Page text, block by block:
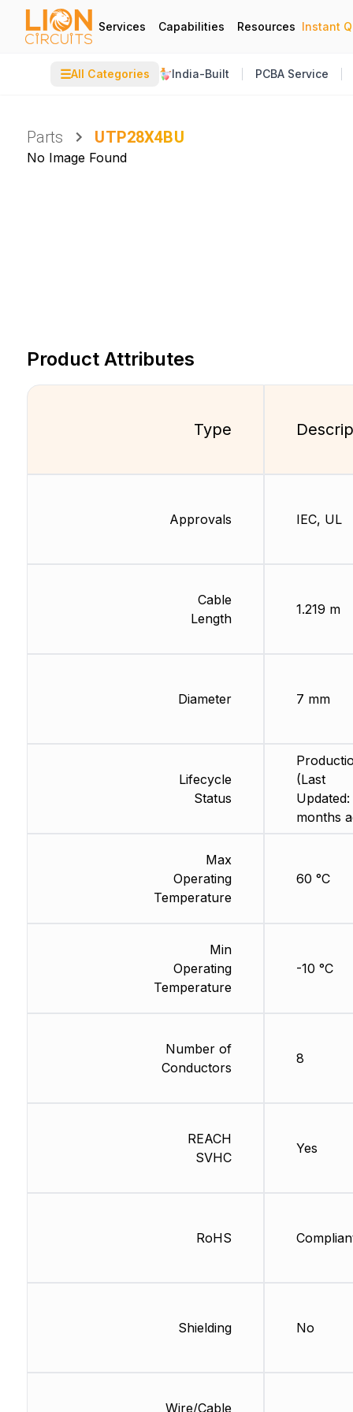
Services Capabilities Resources Instant
☰All Categories India-Built PCBA Service
Parts UTP28X4BU
No Image Found
Product Attributes
Type
Approvals
Cable
Length
Diameter
Lifecycle
Status
Max
Operating
Temperature
Min
Operating
Temperature
Number of
Conductors
REACH
SVHC
RoHS
Shielding
Wire/Cable
IEC, UL
1.219 m
7 mm
(Last
months
60 °C
-10 °C
8
Yes
No